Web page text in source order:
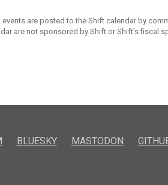
are posted to the Shift calendar by
are not sponsored by Shift or Shift’s fiscal
BLUESKY MASTODON